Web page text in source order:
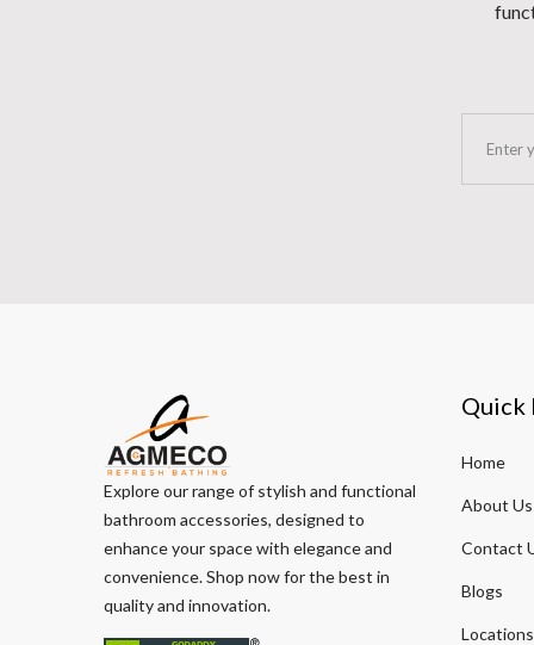
Explore our range of stylish and functional
bathroom accessories, designed to
enhance your space with elegance and
convenience. Shop now for the best in
quality and innovation.
Quick
Home
About Us
Contact
Blogs
Locations